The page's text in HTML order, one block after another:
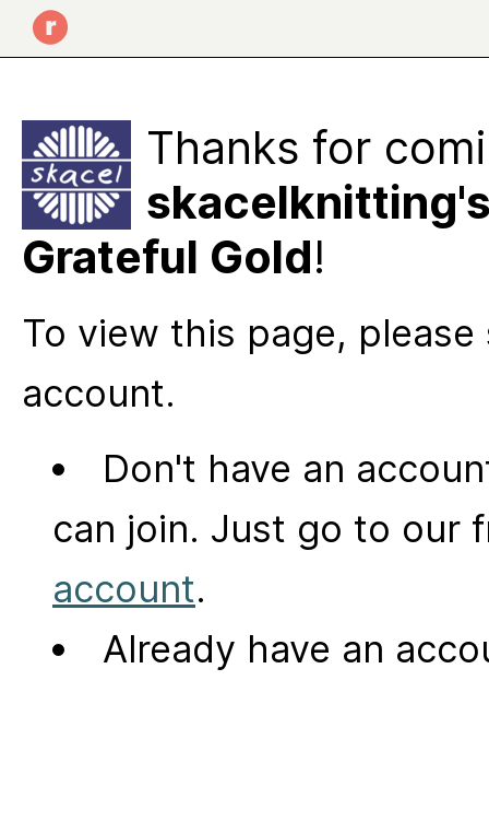
Thanks for
Grateful Gold!
To view this page,
account.
Don't have an
can join. Just go to our
account.
Already have an